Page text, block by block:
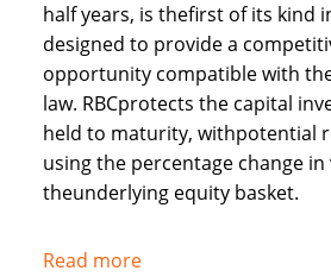
half years, is thefirst of its kind
designed to provide a
opportunity compatible with
law. RBCprotects the capital
held to maturity, withpotential
using the percentage change in
theunderlying equity basket.
Read moreabout